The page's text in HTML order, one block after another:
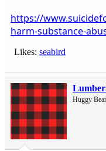
https://
harm-substance-
Likes: seabird
Huggy